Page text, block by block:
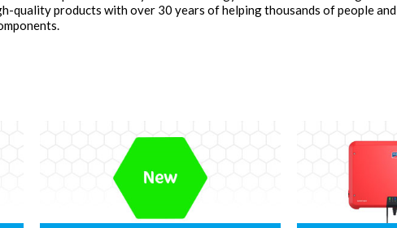
products with over 30 years of helping thousands of people